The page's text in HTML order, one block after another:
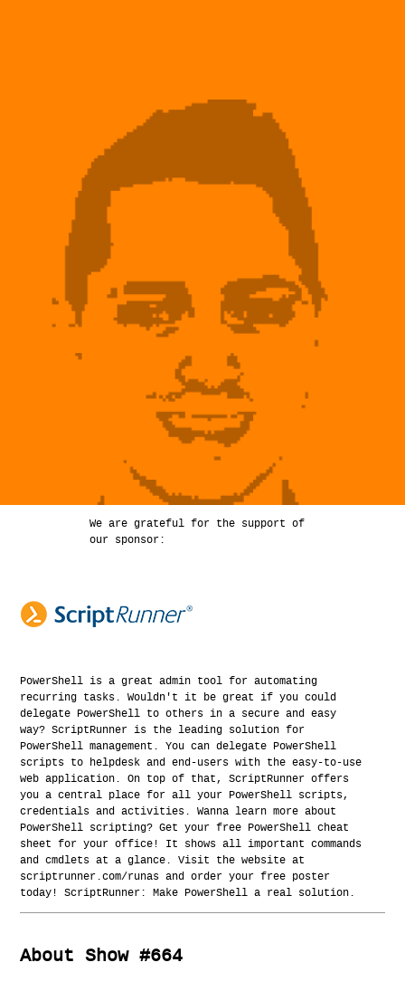
We are grateful for the support of
our sponsor:
PowerShell is a great admin tool for automating
recurring tasks. Wouldn't it be great if you could
delegate PowerShell to others in a secure and easy
way? ScriptRunner is the leading solution for
PowerShell management. You can delegate PowerShell
scripts to helpdesk and end-users with the easy-to-use
web application. On top of that, ScriptRunner offers
you a central place for all your PowerShell scripts,
credentials and activities. Wanna learn more about
PowerShell scripting? Get your free PowerShell cheat
sheet for your office! It shows all important commands
and cmdlets at a glance. Visit the website at
scriptrunner.com/runas and order your free poster
today! ScriptRunner: Make PowerShell a real solution.
About Show #664